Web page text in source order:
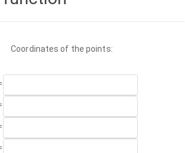
Coordinates of the points: